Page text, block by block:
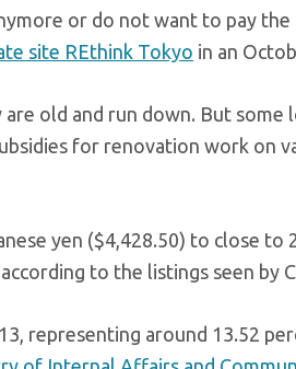
or do not want to pay
site REthink Tokyo in an
old and run down. But some
for renovation work on
yen ($4,428.50) to close to
to the listings seen by
representing around 13.52